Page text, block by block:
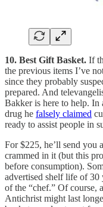
10. Best Gift Basket. If
the previous items I’ve
since they probably
prepared. And
Bakker is here to help. In
drug he falsely claimed
ready to assist people in
For $225, he’ll send you
crammed in it (but this
before consumption).
advertised shelf life of 30
of the “chef.” Of course,
Antichrist might last